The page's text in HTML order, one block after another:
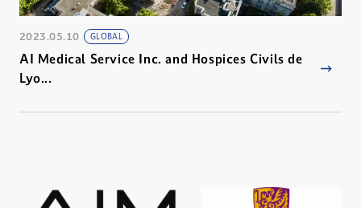
2023.05.10 GLOBAL
AI Medical Service Inc. and Hospices Civils de
Lyo...